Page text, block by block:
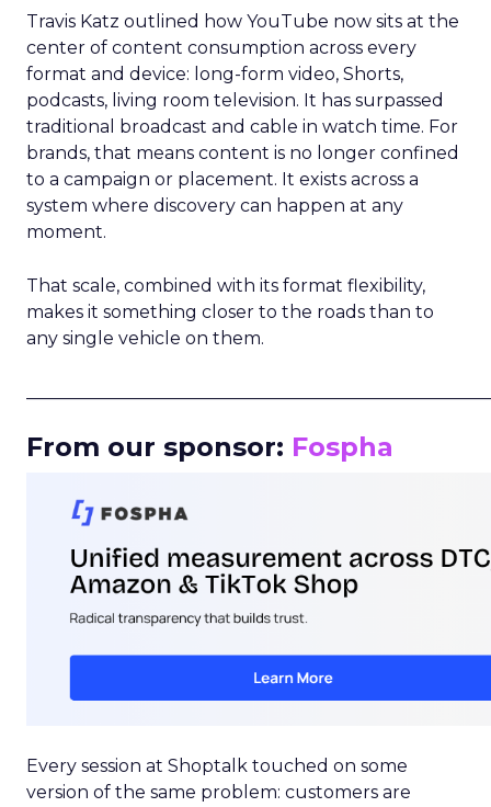
Travis Katz outlined how YouTube now sits at the
center of content consumption across every
format and device: long-form video, Shorts,
podcasts, living room television. It has surpassed
traditional broadcast and cable in watch time. For
brands, that means content is no longer confined
to a campaign or placement. It exists across a
system where discovery can happen at any
moment.
That scale, combined with its format flexibility,
makes it something closer to the roads than to
any single vehicle on them.
From our sponsor: Fospha
Every session at Shoptalk touched on some
version of the same problem: customers are